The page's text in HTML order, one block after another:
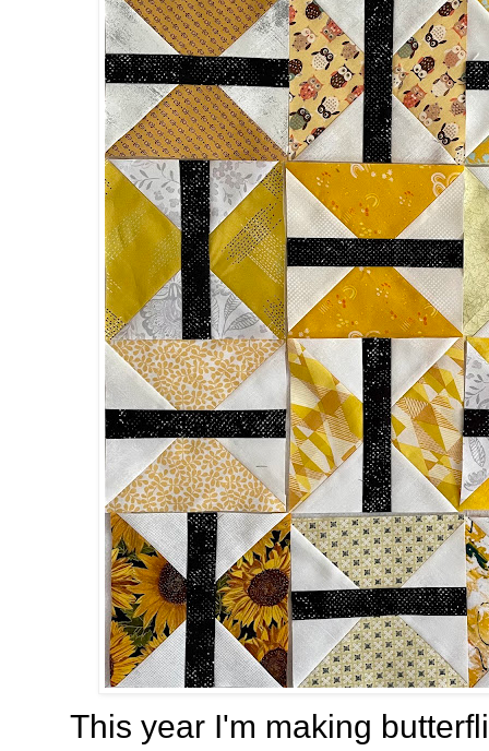
This year I'm making